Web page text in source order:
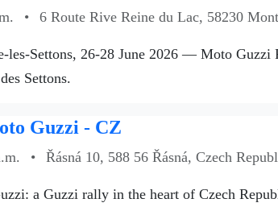
• 6 Route Rive Reine du Lac, 58230
les-Settons, 26-28 June 2026 — Moto
Settons.
Guzzi - CZ
• Řásná 10, 588 56 Řásná, Czech
a Guzzi rally in the heart of Czech